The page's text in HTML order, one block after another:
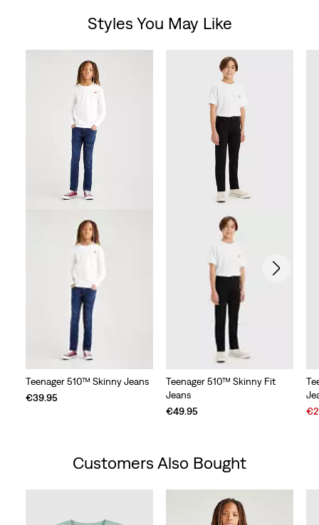
Styles You May Like
Teenager 510™ Skinny Jeans
€39.95
Teenager 510™ Skinny Fit
Jeans
€49.95
Customers Also Bought